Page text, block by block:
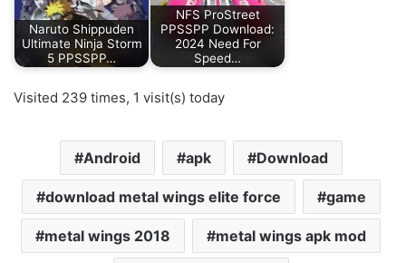
Naruto Shippuden
Ultimate Ninja Storm
5 PPSSPP…
NFS ProStreet
PPSSPP Download:
2024 Need For
Speed…
Visited 239 times, 1 visit(s) today
Android apk Download
download metal wings elite force game
metal wings 2018 metal wings apk mod